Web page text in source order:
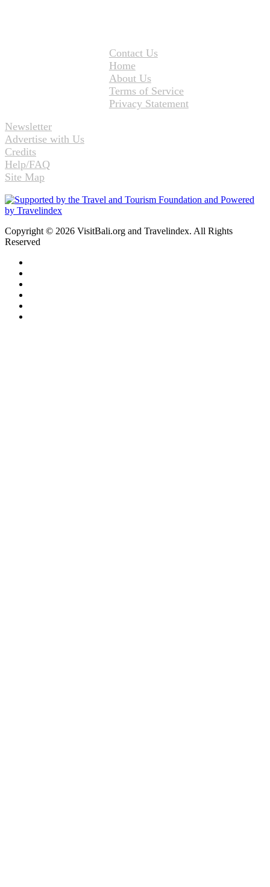
Contact Us
Home
About Us
Terms of Service
Privacy Statement
Newsletter
Advertise with Us
Credits
Help/FAQ
Site Map
Copyright © 2026 VisitBali.org and Travelindex. All Rights
Reserved